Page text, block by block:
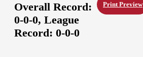
Print Preview
Overall Record:
0-0-0, League
Record: 0-0-0